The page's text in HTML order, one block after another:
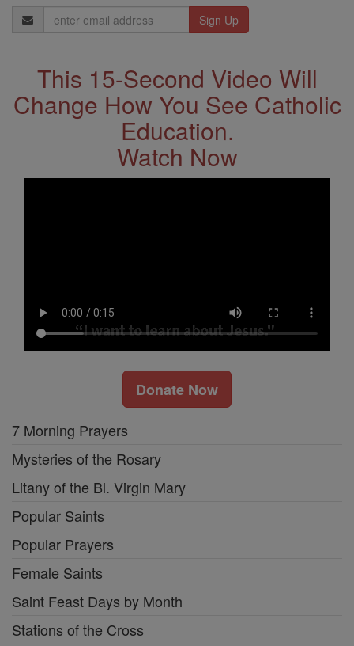
Email
Address
This 15-Second Video Will
Change How You See Catholic
Education.
Watch Now
Donate Now
7 Morning Prayers
Mysteries of the Rosary
Litany of the Bl. Virgin Mary
Popular Saints
Popular Prayers
Female Saints
Saint Feast Days by Month
Stations of the Cross